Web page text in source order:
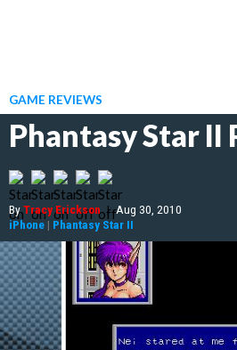
GAME REVIEWS
Phantasy Star II
ByTracy Erickson | Aug 30, 2010
iPhone | Phantasy Star II